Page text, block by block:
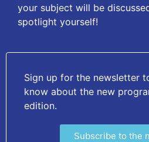
your subject will be
spotlight yourself!
Sign up for the newsletter
know about the new
edition.
Subscribe to the